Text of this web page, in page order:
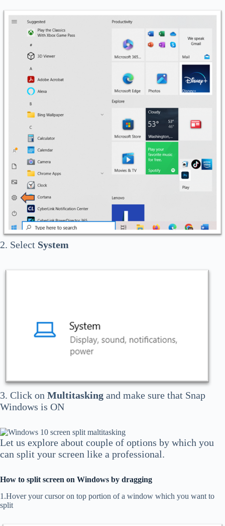
2. Select System
3. Click on Multitasking and make sure that Snap
Windows is ON
Let us explore about couple of options by which you
can split your screen like a professional.
How to split screen on Windows by dragging
1.Hover your cursor on top portion of a window which you want to
split